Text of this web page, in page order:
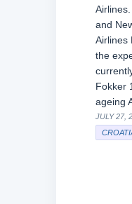
and
Airlines
the
Fokker
ageing
JULY 27,